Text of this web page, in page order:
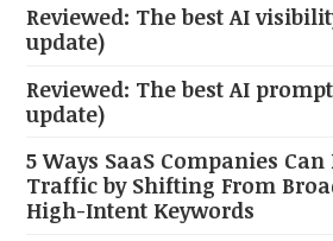
Reviewed: The best AI
update)
Reviewed: The best AI
update)
5 Ways SaaS Companies Can
Traffic by Shifting From
High-Intent Keywords